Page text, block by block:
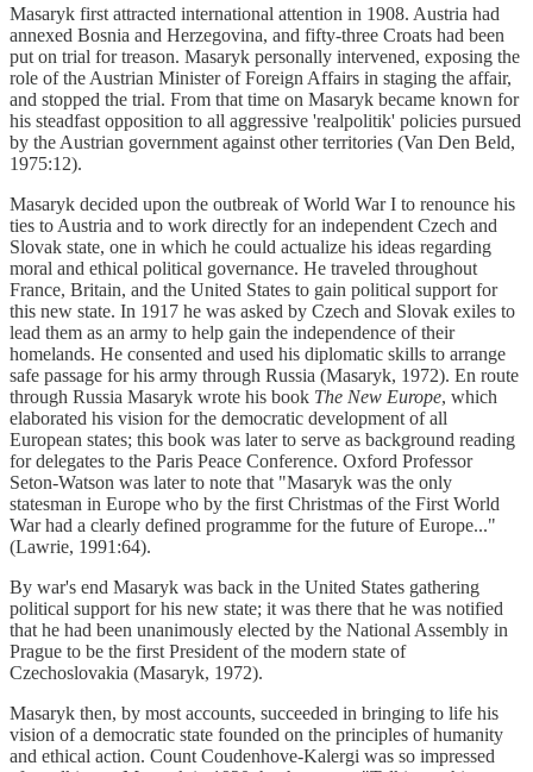
Masaryk first attracted international attention in 1908. Austria had
annexed Bosnia and Herzegovina, and fifty-three Croats had been
put on trial for treason. Masaryk personally intervened, exposing the
role of the Austrian Minister of Foreign Affairs in staging the affair,
and stopped the trial. From that time on Masaryk became known for
his steadfast opposition to all aggressive 'realpolitik' policies pursued
by the Austrian government against other territories (Van Den Beld,
1975:12).
Masaryk decided upon the outbreak of World War I to renounce his
ties to Austria and to work directly for an independent Czech and
Slovak state, one in which he could actualize his ideas regarding
moral and ethical political governance. He traveled throughout
France, Britain, and the United States to gain political support for
this new state. In 1917 he was asked by Czech and Slovak exiles to
lead them as an army to help gain the independence of their
homelands. He consented and used his diplomatic skills to arrange
safe passage for his army through Russia (Masaryk, 1972). En route
through Russia Masaryk wrote his book The New Europe, which
elaborated his vision for the democratic development of all
European states; this book was later to serve as background reading
for delegates to the Paris Peace Conference. Oxford Professor
Seton-Watson was later to note that "Masaryk was the only
statesman in Europe who by the first Christmas of the First World
War had a clearly defined programme for the future of Europe..."
(Lawrie, 1991:64).
By war's end Masaryk was back in the United States gathering
political support for his new state; it was there that he was notified
that he had been unanimously elected by the National Assembly in
Prague to be the first President of the modern state of
Czechoslovakia (Masaryk, 1972).
Masaryk then, by most accounts, succeeded in bringing to life his
vision of a democratic state founded on the principles of humanity
and ethical action. Count Coudenhove-Kalergi was so impressed